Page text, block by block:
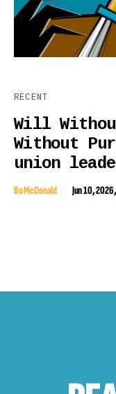
RECENT
Will
Without
union
Bo McDonald Jun 10,